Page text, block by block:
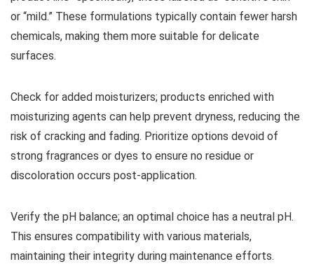
or “mild.” These formulations typically contain fewer harsh
chemicals, making them more suitable for delicate
surfaces.
Check for added moisturizers; products enriched with
moisturizing agents can help prevent dryness, reducing the
risk of cracking and fading. Prioritize options devoid of
strong fragrances or dyes to ensure no residue or
discoloration occurs post-application.
Verify the pH balance; an optimal choice has a neutral pH.
This ensures compatibility with various materials,
maintaining their integrity during maintenance efforts.